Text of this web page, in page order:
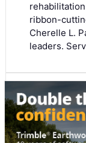
ribbon-
Cherelle L.
leaders.